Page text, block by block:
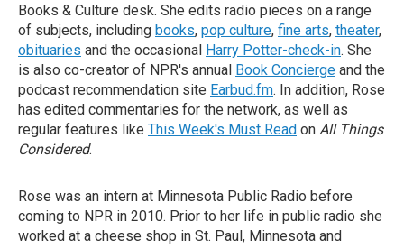
Books & Culture desk. She edits radio pieces on a range
of subjects, including books, pop culture, fine arts, theater,
obituaries and the occasional Harry Potter-check-in. She
is also co-creator of NPR's annual Book Concierge and the
podcast recommendation site Earbud.fm. In addition, Rose
has edited commentaries for the network, as well as
regular features like This Week's Must Read on All Things
Considered.
Rose was an intern at Minnesota Public Radio before
coming to NPR in 2010. Prior to her life in public radio she
worked at a cheese shop in St. Paul, Minnesota and